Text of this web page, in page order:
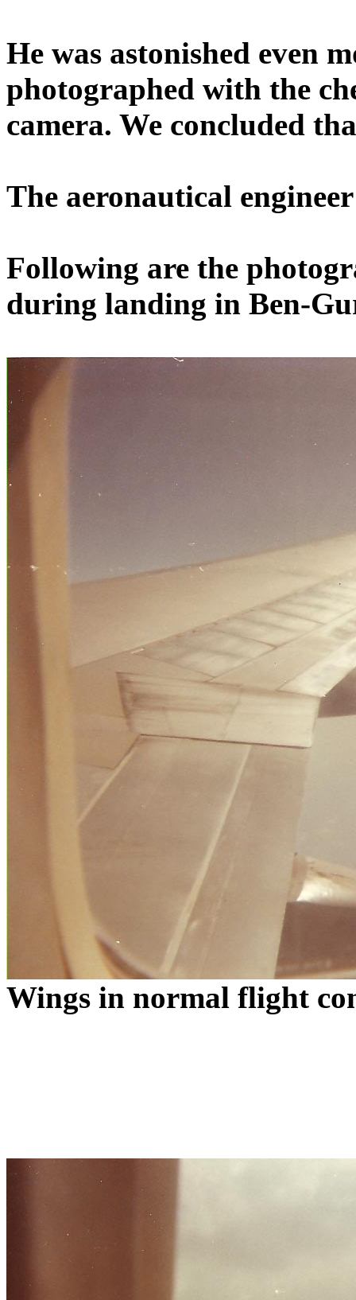
He was astonished even
photographed with the
camera. We concluded
The aeronautical
Following are the
during landing in Ben-
Wings in normal flight